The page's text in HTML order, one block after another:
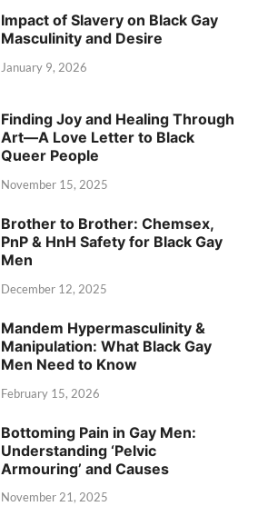
Impact of Slavery on Black Gay
Masculinity and Desire
January 9, 2026
Finding Joy and Healing Through
Art—A Love Letter to Black
Queer People
November 15, 2025
Brother to Brother: Chemsex,
PnP & HnH Safety for Black Gay
Men
December 12, 2025
Mandem Hypermasculinity &
Manipulation: What Black Gay
Men Need to Know
February 15, 2026
Bottoming Pain in Gay Men:
Understanding ‘Pelvic
Armouring’ and Causes
November 21, 2025